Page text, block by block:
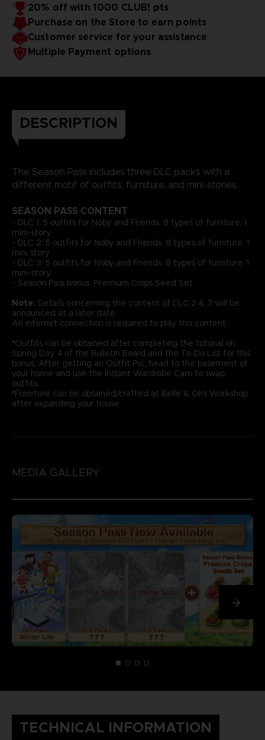
20% off with 1000 CLUB! pts
Purchase on the Store to earn points
Customer service for your assistance
Multiple Payment options
DESCRIPTION
The Season Pass includes three DLC packs with a
different motif of outfits, furniture, and mini-stories.
SEASON PASS CONTENT
- DLC 1: 5 outfits for Noby and Friends, 8 types of furniture, 1
mini-story
- DLC 2: 5 outfits for Noby and Friends, 8 types of furniture, 1
mini story
- DLC 3: 5 outfits for Noby and Friends, 8 types of furniture, 1
mini-story
- Season Pass bonus: Premium Crops Seed Set
Note: Details concerning the content of DLC 2 & 3 will be
announced at a later date.
An internet connection is required to play this content.
*Outfits can be obtained after completing the tutorial on
Spring Day 4 of the Bulletin Board and the To-Do List for this
bonus. After getting an Outfit Pic, head to the basement of
your home and use the Instant Wardrobe Cam to swap
outfits.
*Furniture can be obtained/crafted at Belle & Oli's Workshop
after expanding your house.
MEDIA GALLERY
TECHNICAL INFORMATION